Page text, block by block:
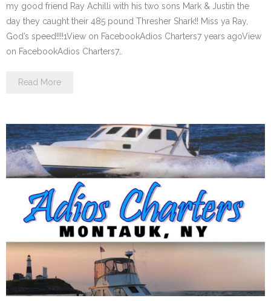
my good friend Ray Achilli with his two sons Mark & Justin the
day they caught their 485 pound Thresher Shark!! Miss ya Ray,
God’s speed!!!!1View on FacebookAdios Charters7 years agoView
on FacebookAdios Charters7…
Read More